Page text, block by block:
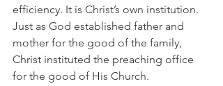
efficiency. It is Christ’s own institution.
Just as God established father and
mother for the good of the family,
Christ instituted the preaching office
for the good of His Church.